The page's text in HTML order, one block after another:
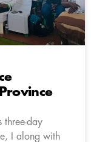
three-day
I along with